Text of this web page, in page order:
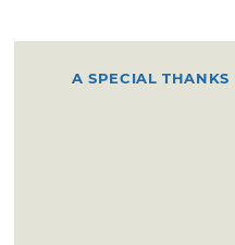
A SPECIAL THANKS